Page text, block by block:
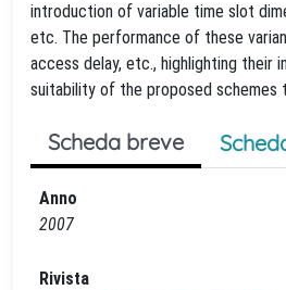
introduction of variable time slot
etc. The performance of these
access delay, etc., highlighting their
suitability of the proposed schemes
Scheda breve
Anno
2007
Rivista